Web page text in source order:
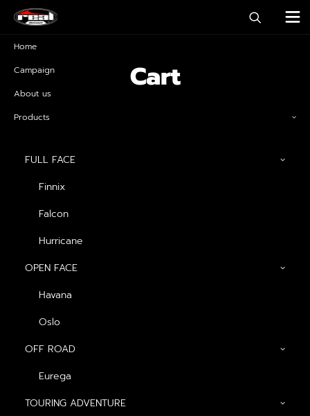
Home
Campaign
About us
Products
FULL FACE
Finnix
Falcon
Hurricane
OPEN FACE
Havana
Oslo
OFF ROAD
Eurega
TOURING ADVENTURE
Cart